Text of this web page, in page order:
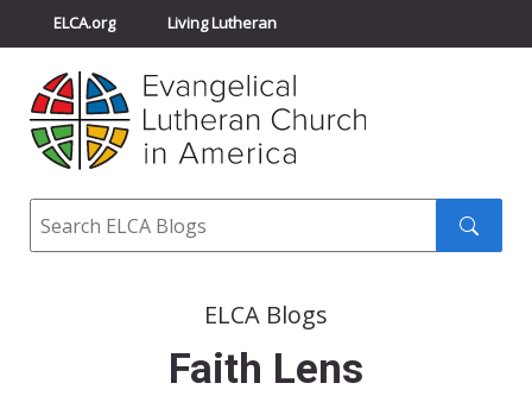
ELCA.org Living Lutheran
Churchwide Assembly
ELCA Directory
Search
ELCA Blogs
Faith Lens